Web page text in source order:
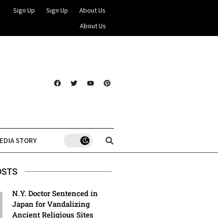
Sign Up Sign Up
About Us
About Us
STORY
N.Y. Doctor Sentenced in
Japan for Vandalizing
Ancient Religious Sites